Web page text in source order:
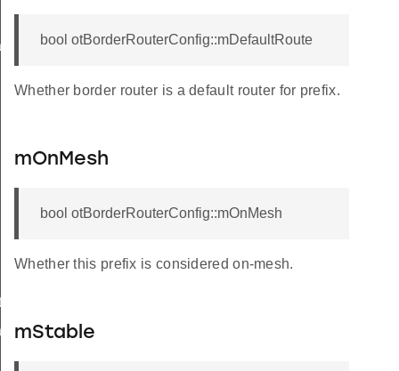
bool otBorderRouterConfig::mDefaultRoute
Whether border router is a default router for prefix.
mOnMesh
bool otBorderRouterConfig::mOnMesh
Whether this prefix is considered on-mesh.
mStable